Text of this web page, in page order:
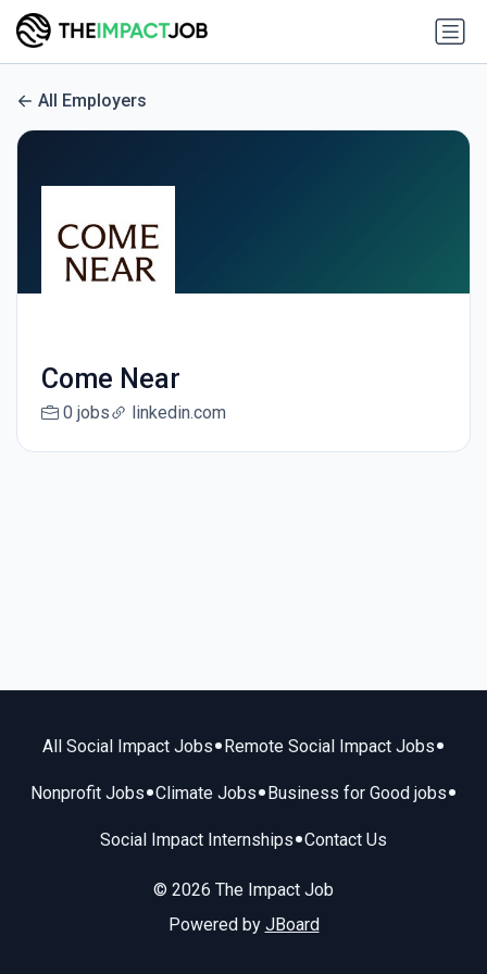
All Employers
Come Near
0 jobs linkedin.com
All Social Impact Jobs• Remote Social Impact Jobs•
Nonprofit Jobs•Climate Jobs• Business for Good jobs•
Social Impact Internships•Contact Us
© 2026 The Impact Job
Powered by JBoard